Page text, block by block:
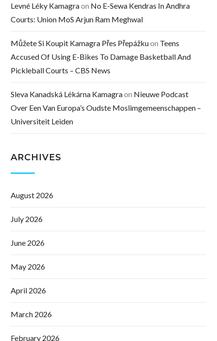
Levné Léky Kamagraon No E-Sewa Kendras In Andhra
Courts: Union MoS Arjun Ram Meghwal
Můžete Si Koupit Kamagra Přes Přepážkuon Teens
Accused Of Using E-Bikes To Damage Basketball And
Pickleball Courts – CBS News
Sleva Kanadská Lékárna Kamagraon Nieuwe Podcast
Over Een Van Europa’s Oudste Moslimgemeenschappen –
Universiteit Leiden
ARCHIVES
August 2026
July 2026
June 2026
May 2026
April 2026
March 2026
February 2026